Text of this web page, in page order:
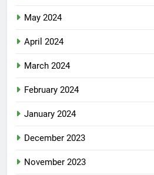
May 2024
April 2024
March 2024
February 2024
January 2024
December 2023
November 2023